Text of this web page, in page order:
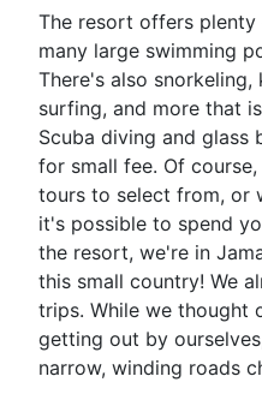
The resort offers
many large swimming
There's also
surfing, and more that
Scuba diving and glass
for small fee. Of
tours to select from, or
it's possible to spend
the resort, we're in
this small country! We
trips. While we thought
getting out by
narrow, winding roads